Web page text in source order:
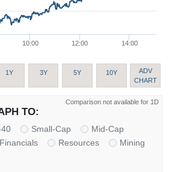
10:00 12:00 14:00
1Y 3Y 5Y 10Y
ADV
CHART
Comparison not available for 1D
TO:
Small-Cap
Mid-Cap
Financials Resources
Mining